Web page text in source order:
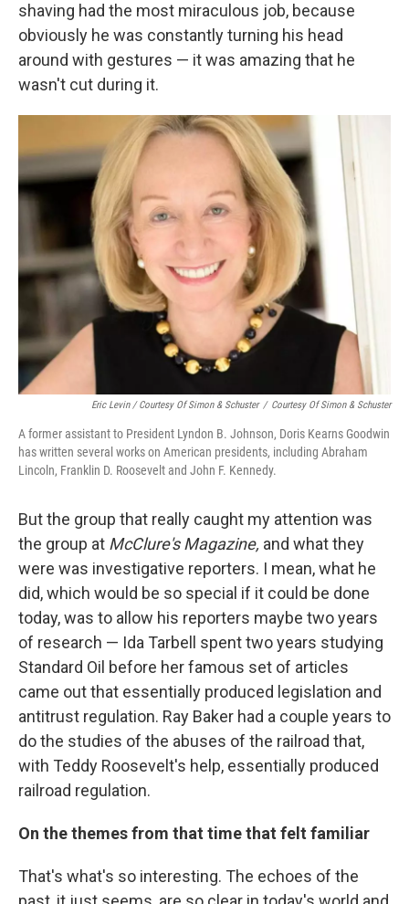
shaving had the most miraculous job, because
obviously he was constantly turning his head
around with gestures — it was amazing that he
wasn't cut during it.
Eric Levin / Courtesy Of Simon & Schuster / Courtesy Of Simon & Schuster
A former assistant to President Lyndon B. Johnson, Doris Kearns Goodwin
has written several works on American presidents, including Abraham
Lincoln, Franklin D. Roosevelt and John F. Kennedy.
But the group that really caught my attention was
the group at McClure's Magazine, and what they
were was investigative reporters. I mean, what he
did, which would be so special if it could be done
today, was to allow his reporters maybe two years
of research — Ida Tarbell spent two years studying
Standard Oil before her famous set of articles
came out that essentially produced legislation and
antitrust regulation. Ray Baker had a couple years to
do the studies of the abuses of the railroad that,
with Teddy Roosevelt's help, essentially produced
railroad regulation.
On the themes from that time that felt familiar
That's what's so interesting. The echoes of the